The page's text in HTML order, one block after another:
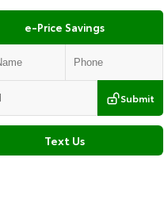
e-Price Savings
Submit
Text Us